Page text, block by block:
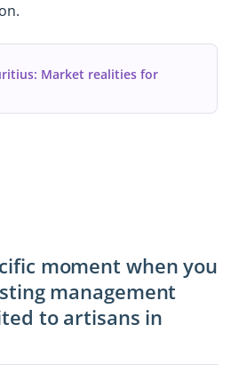
Market realities for
moment when you
management
to artisans in